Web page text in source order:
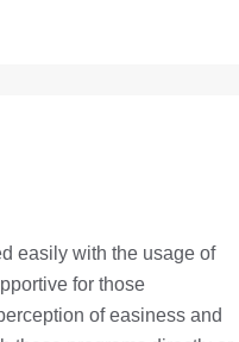
easily with the usage of
for those
of easiness and